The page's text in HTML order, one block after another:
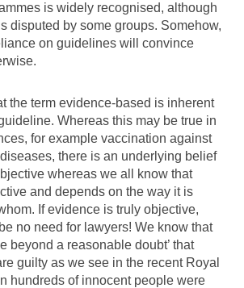
is widely recognised, although
disputed by some groups. Somehow,
on guidelines will convince
the term evidence-based is inherent
Whereas this may be true in
for example vaccination against
there is an underlying belief
whereas we all know that
and depends on the way it is
If evidence is truly objective,
no need for lawyers! We know that
beyond a reasonable doubt’ that
guilty as we see in the recent Royal
hundreds of innocent people were